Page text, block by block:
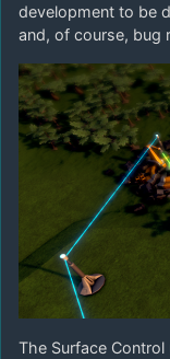
development to be
and, of course, bug
The Surface